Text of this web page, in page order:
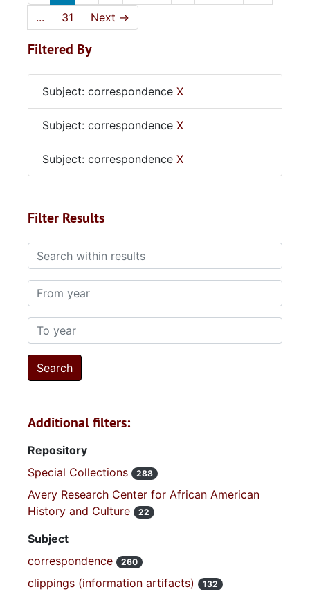
...
31 Next →
Filtered By
Subject: correspondence X
Subject: correspondence X
Subject: correspondence X
Filter Results
Search within results
From year
To year
Additional filters:
Repository
Special Collections
288
Avery Research Center for African American
History and Culture
22
Subject
correspondence
260
clippings (information artifacts) 132